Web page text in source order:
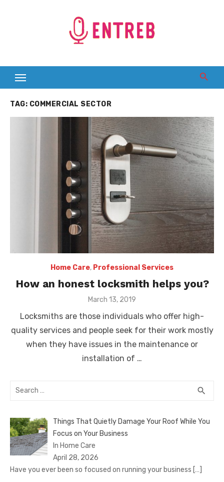
TAG: COMMERCIAL SECTOR
Home Care, Professional Services
How an honest locksmith helps you?
Posted
March 13, 2019
Locksmiths are those individuals who offer high-
quality services and people seek for their work mostly
when they have issues in the maintenance or
installation of …
Search
search
Things That Quietly Damage Your Roof While You
Focus on Your Business
In Home Care
April 28, 2026
Have you ever been so focused on running your business […]